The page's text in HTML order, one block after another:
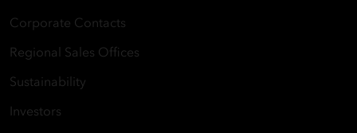
Corporate Contacts
Regional Sales Offices
Sustainability
Investors